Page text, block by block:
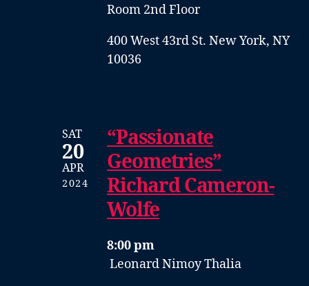
Room 2nd Floor
400 West 43rd St. New York, NY
10036
SAT
20
APR
2024
“Passionate
Geometries”
Richard Cameron-
Wolfe
8:00 pm
Leonard Nimoy Thalia